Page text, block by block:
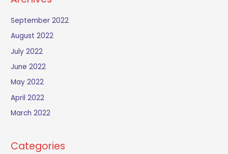
September 2022
August 2022
July 2022
June 2022
May 2022
April 2022
March 2022
Categories